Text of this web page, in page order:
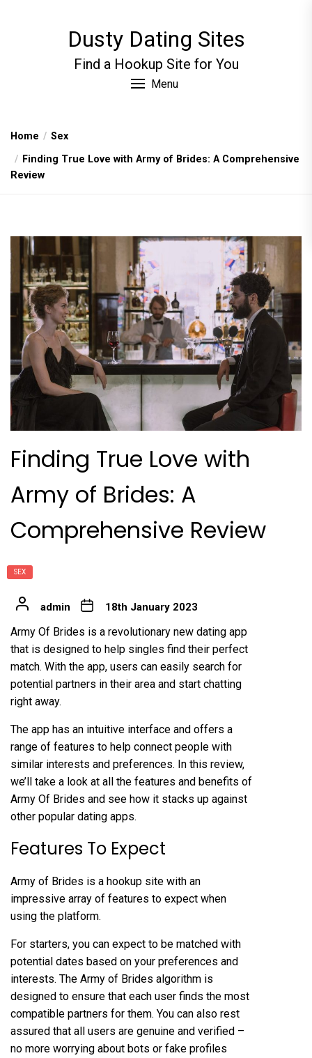
Dusty Dating Sites
Find a Hookup Site for You
Menu
Home
Sex
Finding True Love with Army of Brides: A Comprehensive
Review
Finding True Love with
Army of Brides: A
Comprehensive Review
SEX
admin 18th January 2023
Army Of Brides is a revolutionary new dating app
that is designed to help singles find their perfect
match. With the app, users can easily search for
potential partners in their area and start chatting
right away.
The app has an intuitive interface and offers a
range of features to help connect people with
similar interests and preferences. In this review,
we’ll take a look at all the features and benefits of
Army Of Brides and see how it stacks up against
other popular dating apps.
Features To Expect
Army of Brides is a hookup site with an
impressive array of features to expect when
using the platform.
For starters, you can expect to be matched with
potential dates based on your preferences and
interests. The Army of Brides algorithm is
designed to ensure that each user finds the most
compatible partners for them. You can also rest
assured that all users are genuine and verified –
no more worrying about bots or fake profiles